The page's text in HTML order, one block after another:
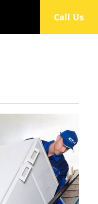
Call Us